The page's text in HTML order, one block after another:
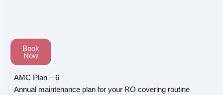
Book
Now
AMC Plan – 6
Annual maintenance plan for your RO covering routine